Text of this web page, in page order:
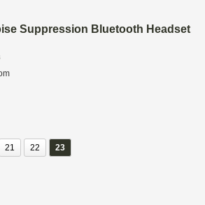
Suppression Bluetooth Headset
21 22 23